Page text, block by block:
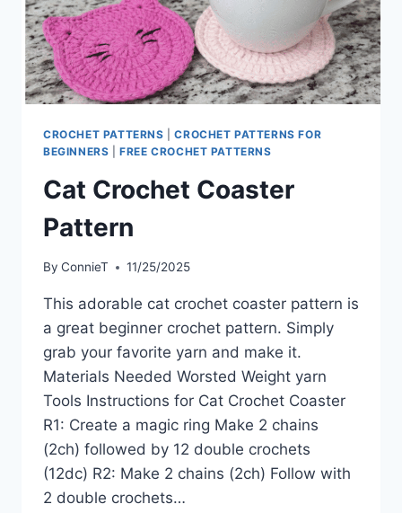
CROCHET PATTERNS |CROCHET PATTERNS FOR
BEGINNERS |FREE CROCHET PATTERNS
Cat Crochet Coaster
Pattern
By ConnieT 11/25/2025
This adorable cat crochet coaster pattern is
a great beginner crochet pattern. Simply
grab your favorite yarn and make it.
Materials Needed Worsted Weight yarn
Tools Instructions for Cat Crochet Coaster
R1: Create a magic ring Make 2 chains
(2ch) followed by 12 double crochets
(12dc) R2: Make 2 chains (2ch) Follow with
2 double crochets…